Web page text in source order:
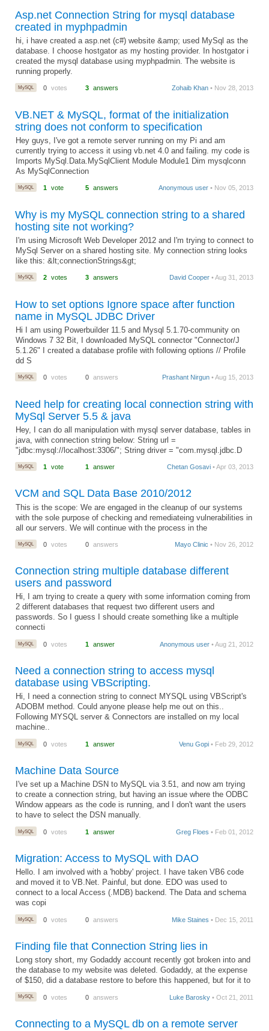
Asp.net Connection String for mysql database
created in myphpadmin
hi, i have created a asp.net (c#) website &amp; used MySql as the
database. I choose hostgator as my hosting provider. In hostgator i
created the mysql database using myphpadmin. The website is
running properly.
MySQL 0 votes 3 answers Zohaib Khan • Nov 28, 2013
VB.NET & MySQL, format of the initialization
string does not conform to specification
Hey guys, I've got a remote server running on my Pi and am
currently trying to access it using vb.net 4.0 and failing. my code is
Imports MySql.Data.MySqlClient Module Module1 Dim mysqlconn
As MySqlConnection
MySQL 1 vote 5 answers Anonymous user • Nov 05, 2013
Why is my MySQL connection string to a shared
hosting site not working?
I'm using Microsoft Web Developer 2012 and I'm trying to connect to
MySql Server on a shared hosting site. My connection string looks
like this: &lt;connectionStrings&gt;
MySQL 2 votes 3 answers David Cooper • Aug 31, 2013
How to set options Ignore space after function
name in MySQL JDBC Driver
Hi I am using Powerbuilder 11.5 and Mysql 5.1.70-community on
Windows 7 32 Bit, I downloaded MySQL connector "Connector/J
5.1.26" I created a database profile with following options // Profile
dd S
MySQL 0 votes 0 answers Prashant Nirgun • Aug 15, 2013
Need help for creating local connection string with
MySql Server 5.5 & java
Hey, I can do all manipulation with mysql server database, tables in
java, with connection string below: String url =
"jdbc:mysql://localhost:3306/"; String driver = "com.mysql.jdbc.D
MySQL 1 vote 1 answer Chetan Gosavi • Apr 03, 2013
VCM and SQL Data Base 2010/2012
This is the scope: We are engaged in the cleanup of our systems
with the sole purpose of checking and remediateing vulnerabilities in
all our servers. We will continue with the process in the
MySQL 0 votes 0 answers Mayo Clinic • Nov 26, 2012
Connection string multiple database different
users and password
Hi, I am trying to create a query with some information coming from
2 different databases that request two different users and
passwords. So I guess I should create something like a multiple
connecti
MySQL 0 votes 1 answer Anonymous user • Aug 21, 2012
Need a connection string to access mysql
database using VBScripting.
Hi, I need a connection string to connect MYSQL using VBScript's
ADOBM method. Could anyone please help me out on this..
Following MYSQL server & Connectors are installed on my local
machine..
MySQL 0 votes 1 answer Venu Gopi • Feb 29, 2012
Machine Data Source
I've set up a Machine DSN to MySQL via 3.51, and now am trying
to create a connection string, but having an issue where the ODBC
Window appears as the code is running, and I don't want the users
to have to select the DSN manually.
MySQL 0 votes 1 answer Greg Floes • Feb 01, 2012
Migration: Access to MySQL with DAO
Hello. I am involved with a 'hobby' project. I have taken VB6 code
and moved it to VB.Net. Painful, but done. EDO was used to
connect to a local Access (.MDB) backend. The Data and schema
was copi
MySQL 0 votes 0 answers Mike Staines • Dec 15, 2011
Finding file that Connection String lies in
Long story short, my Godaddy account recently got broken into and
the database to my website was deleted. Godaddy, at the expense
of $150, did a database restore to before this happened, but for it to
MySQL 0 votes 0 answers Luke Barosky • Oct 21, 2011
Connecting to a MySQL db on a remote server